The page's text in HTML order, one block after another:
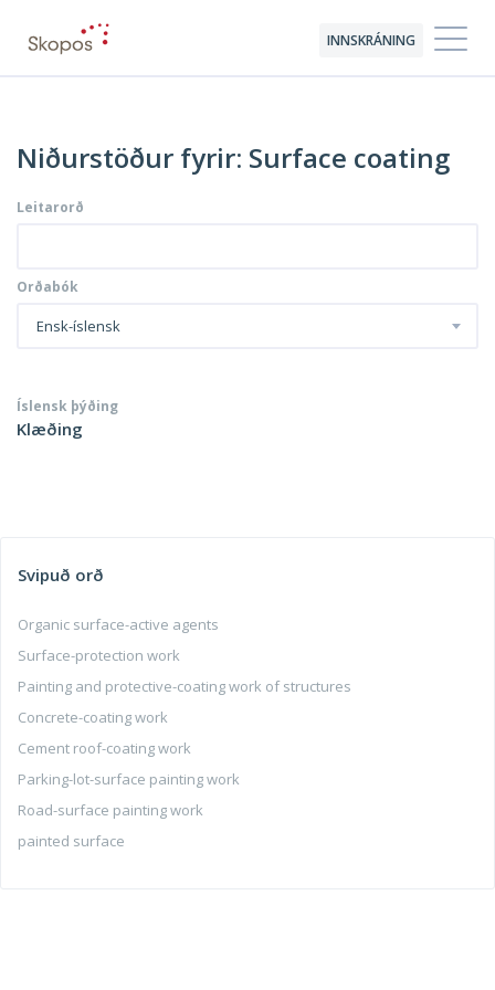
INNSKRÁNING
Niðurstöður fyrir: Surface coating
Leitarorð
Orðabók
Ensk-íslensk
Íslensk þýðing
Klæðing
Svipuð orð
Organic surface-active agents
Surface-protection work
Painting and protective-coating work of structures
Concrete-coating work
Cement roof-coating work
Parking-lot-surface painting work
Road-surface painting work
painted surface